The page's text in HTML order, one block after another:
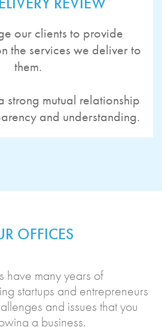
our clients to provide
the services we deliver to
them.
strong mutual relationship
and understanding.
OFFICES
have many years of
startups and entrepreneurs
and issues that you
a business.